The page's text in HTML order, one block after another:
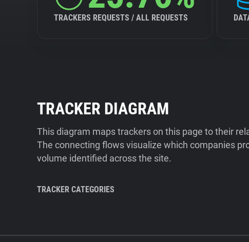
TRACKERS REQUESTS / ALL REQUESTS
TRACKER DIAGRAM
This diagram maps trackers on this page to their
The connecting flows visualize which companies
volume identified across the site.
TRACKER CATEGORIES